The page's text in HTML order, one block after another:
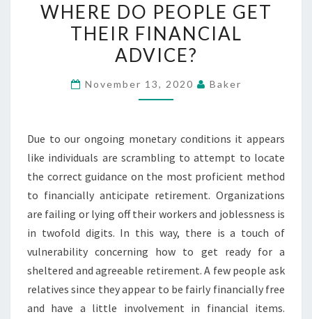
DO
PEOPLE
GET
FINANCIAL
WHERE DO PEOPLE GET
THEIR FINANCIAL
ADVICE?
November 13, 2020 Baker
Due to our ongoing monetary conditions it appears
like individuals are scrambling to attempt to locate
the correct guidance on the most proficient method
to financially anticipate retirement. Organizations
are failing or lying off their workers and joblessness is
in twofold digits. In this way, there is a touch of
vulnerability concerning how to get ready for a
sheltered and agreeable retirement. A few people ask
relatives since they appear to be fairly financially free
and have a little involvement in financial items.